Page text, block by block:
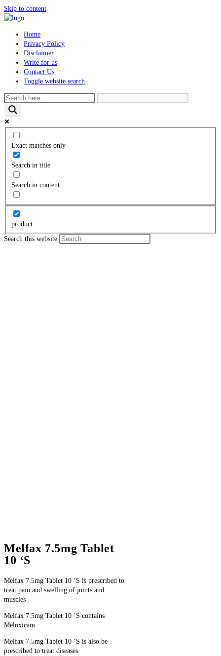
Skip to content
Home
Privacy Policy
Disclaimer
Write for us
Contact Us
Toggle website search
Exact matches only
Search in title
Search in content
product
Search this website
Melfax 7.5mg Tablet
10 ‘S
Melfax 7.5mg Tablet 10 ‘S is prescribed to
treat pain and swelling of joints and
muscles
Melfax 7.5mg Tablet 10 ‘S contains
Meloxicam
Melfax 7.5mg Tablet 10 ‘S is also be
prescribed to treat diseases